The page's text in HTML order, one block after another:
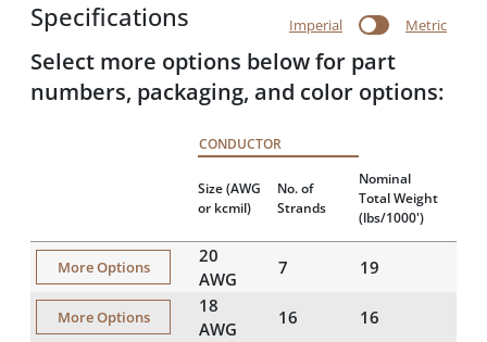
Specifications Imperial Metric
Select more options below for part
numbers, packaging, and color options:
CONDUCTOR
Size(AWG
or kcmil)
No. of
Strands
Nominal
Total Weight
(lbs/1000')
More Options
20
AWG
7 19
More Options
18
AWG
16 16